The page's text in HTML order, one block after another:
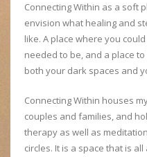
Connecting Within as a soft
envision what healing and
like. A place where you
needed to be, and a place
both your dark spaces and
Connecting Within houses
couples and families, and
therapy as well as
circles. It is a space that is